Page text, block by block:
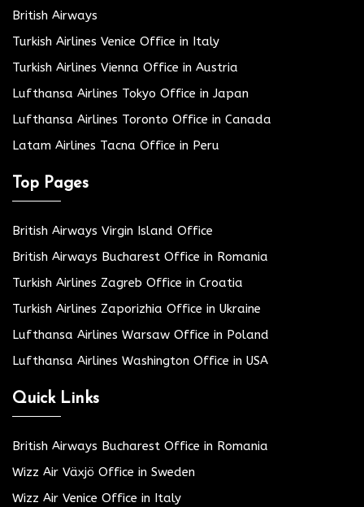
British Airways
Turkish Airlines Venice Office in Italy
Turkish Airlines Vienna Office in Austria
Lufthansa Airlines Tokyo Office in Japan
Lufthansa Airlines Toronto Office in Canada
Latam Airlines Tacna Office in Peru
Top Pages
British Airways Virgin Island Office
British Airways Bucharest Office in Romania
Turkish Airlines Zagreb Office in Croatia
Turkish Airlines Zaporizhia Office in Ukraine
Lufthansa Airlines Warsaw Office in Poland
Lufthansa Airlines Washington Office in USA
Quick Links
British Airways Bucharest Office in Romania
Wizz Air Växjö Office in Sweden
Wizz Air Venice Office in Italy